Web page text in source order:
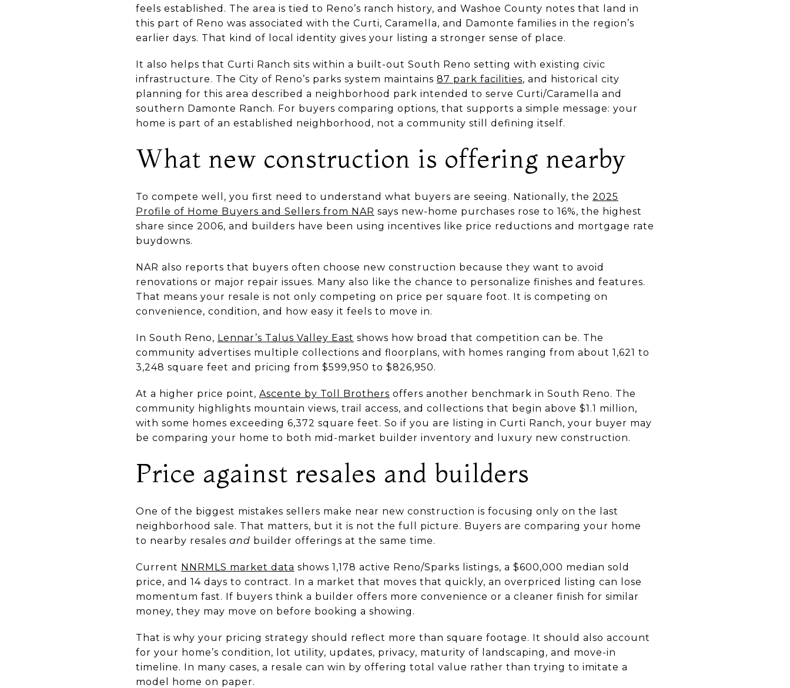
feels established. The area is tied to Reno’s ranch history, and Washoe County notes that land in
this part of Reno was associated with the Curti, Caramella, and Damonte families in the region’s
earlier days. That kind of local identity gives your listing a stronger sense of place.
It also helps that Curti Ranch sits within a built-out South Reno setting with existing civic
infrastructure. The City of Reno’s parks system maintains 87 park facilities, and historical city
planning for this area described a neighborhood park intended to serve Curti/Caramella and
southern Damonte Ranch. For buyers comparing options, that supports a simple message: your
home is part of an established neighborhood, not a community still defining itself.
What new construction is offering nearby
To compete well, you first need to understand what buyers are seeing. Nationally, the 2025
Profile of Home Buyers and Sellers from NAR says new-home purchases rose to 16%, the highest
share since 2006, and builders have been using incentives like price reductions and mortgage rate
buydowns.
NAR also reports that buyers often choose new construction because they want to avoid
renovations or major repair issues. Many also like the chance to personalize finishes and features.
That means your resale is not only competing on price per square foot. It is competing on
convenience, condition, and how easy it feels to move in.
In South Reno, Lennar’s Talus Valley East shows how broad that competition can be. The
community advertises multiple collections and floorplans, with homes ranging from about 1,621 to
3,248 square feet and pricing from $599,950 to $826,950.
At a higher price point, Ascente by Toll Brothers offers another benchmark in South Reno. The
community highlights mountain views, trail access, and collections that begin above $1.1 million,
with some homes exceeding 6,372 square feet. So if you are listing in Curti Ranch, your buyer may
be comparing your home to both mid-market builder inventory and luxury new construction.
Price against resales and builders
One of the biggest mistakes sellers make near new construction is focusing only on the last
neighborhood sale. That matters, but it is not the full picture. Buyers are comparing your home
to nearby resales and builder offerings at the same time.
Current NNRMLS market data shows 1,178 active Reno/Sparks listings, a $600,000 median sold
price, and 14 days to contract. In a market that moves that quickly, an overpriced listing can lose
momentum fast. If buyers think a builder offers more convenience or a cleaner finish for similar
money, they may move on before booking a showing.
That is why your pricing strategy should reflect more than square footage. It should also account
for your home’s condition, lot utility, updates, privacy, maturity of landscaping, and move-in
timeline. In many cases, a resale can win by offering total value rather than trying to imitate a
model home on paper.